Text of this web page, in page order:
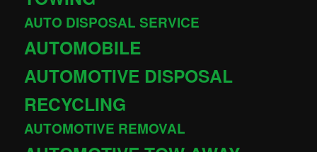
AUTO DISPOSAL SERVICE
AUTOMOBILE
AUTOMOTIVE DISPOSAL
RECYCLING
AUTOMOTIVE REMOVAL